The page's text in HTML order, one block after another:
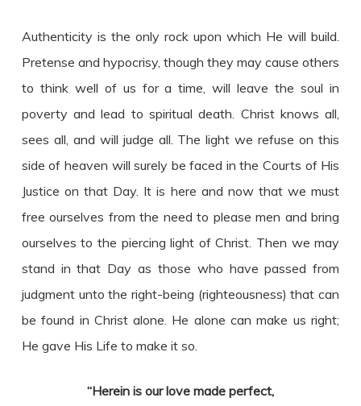
Authenticity is the only rock upon which He will build.
Pretense and hypocrisy, though they may cause others
to think well of us for a time, will leave the soul in
poverty and lead to spiritual death. Christ knows all,
sees all, and will judge all. The light we refuse on this
side of heaven will surely be faced in the Courts of His
Justice on that Day. It is here and now that we must
free ourselves from the need to please men and bring
ourselves to the piercing light of Christ. Then we may
stand in that Day as those who have passed from
judgment unto the right-being (righteousness) that can
be found in Christ alone. He alone can make us right;
He gave His Life to make it so.
“Herein is our love made perfect,